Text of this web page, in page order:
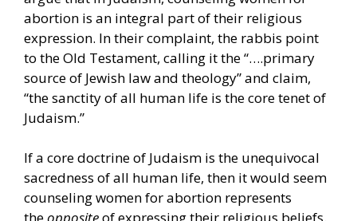
abortion is an integral part of their religious
expression. In their complaint, the rabbis point
to the Old Testament, calling it the “….primary
source of Jewish law and theology” and claim,
“the sanctity of all human life is the core tenet of
Judaism.”
If a core doctrine of Judaism is the unequivocal
sacredness of all human life, then it would seem
counseling women for abortion represents